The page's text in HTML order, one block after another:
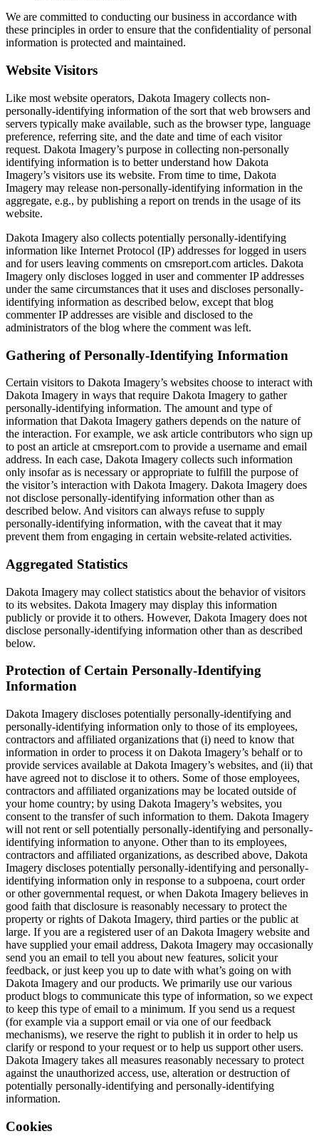
We are committed to conducting our business in accordance with
these principles in order to ensure that the confidentiality of personal
information is protected and maintained.
Website Visitors
Like most website operators, Dakota Imagery collects non-
personally-identifying information of the sort that web browsers and
servers typically make available, such as the browser type, language
preference, referring site, and the date and time of each visitor
request. Dakota Imagery’s purpose in collecting non-personally
identifying information is to better understand how Dakota
Imagery’s visitors use its website. From time to time, Dakota
Imagery may release non-personally-identifying information in the
aggregate, e.g., by publishing a report on trends in the usage of its
website.
Dakota Imagery also collects potentially personally-identifying
information like Internet Protocol (IP) addresses for logged in users
and for users leaving comments on cmsreport.com articles. Dakota
Imagery only discloses logged in user and commenter IP addresses
under the same circumstances that it uses and discloses personally-
identifying information as described below, except that blog
commenter IP addresses are visible and disclosed to the
administrators of the blog where the comment was left.
Gathering of Personally-Identifying Information
Certain visitors to Dakota Imagery’s websites choose to interact with
Dakota Imagery in ways that require Dakota Imagery to gather
personally-identifying information. The amount and type of
information that Dakota Imagery gathers depends on the nature of
the interaction. For example, we ask article contributors who sign up
to post an article at cmsreport.com to provide a username and email
address. In each case, Dakota Imagery collects such information
only insofar as is necessary or appropriate to fulfill the purpose of
the visitor’s interaction with Dakota Imagery. Dakota Imagery does
not disclose personally-identifying information other than as
described below. And visitors can always refuse to supply
personally-identifying information, with the caveat that it may
prevent them from engaging in certain website-related activities.
Aggregated Statistics
Dakota Imagery may collect statistics about the behavior of visitors
to its websites. Dakota Imagery may display this information
publicly or provide it to others. However, Dakota Imagery does not
disclose personally-identifying information other than as described
below.
Protection of Certain Personally-Identifying
Information
Dakota Imagery discloses potentially personally-identifying and
personally-identifying information only to those of its employees,
contractors and affiliated organizations that (i) need to know that
information in order to process it on Dakota Imagery’s behalf or to
provide services available at Dakota Imagery’s websites, and (ii) that
have agreed not to disclose it to others. Some of those employees,
contractors and affiliated organizations may be located outside of
your home country; by using Dakota Imagery’s websites, you
consent to the transfer of such information to them. Dakota Imagery
will not rent or sell potentially personally-identifying and personally-
identifying information to anyone. Other than to its employees,
contractors and affiliated organizations, as described above, Dakota
Imagery discloses potentially personally-identifying and personally-
identifying information only in response to a subpoena, court order
or other governmental request, or when Dakota Imagery believes in
good faith that disclosure is reasonably necessary to protect the
property or rights of Dakota Imagery, third parties or the public at
large. If you are a registered user of an Dakota Imagery website and
have supplied your email address, Dakota Imagery may occasionally
send you an email to tell you about new features, solicit your
feedback, or just keep you up to date with what’s going on with
Dakota Imagery and our products. We primarily use our various
product blogs to communicate this type of information, so we expect
to keep this type of email to a minimum. If you send us a request
(for example via a support email or via one of our feedback
mechanisms), we reserve the right to publish it in order to help us
clarify or respond to your request or to help us support other users.
Dakota Imagery takes all measures reasonably necessary to protect
against the unauthorized access, use, alteration or destruction of
potentially personally-identifying and personally-identifying
information.
Cookies